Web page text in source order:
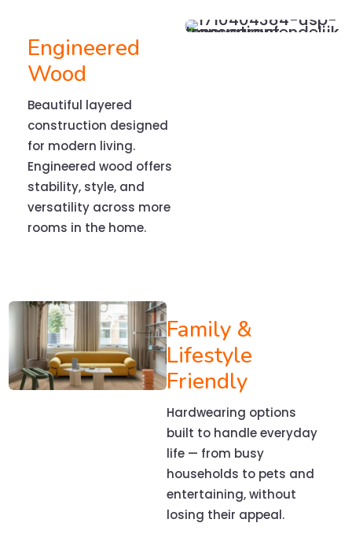
Engineered
Wood
Beautiful layered
construction designed
for modern living.
Engineered wood offers
stability, style, and
versatility across more
rooms in the home.
Family &
Lifestyle
Friendly
Hardwearing options
built to handle everyday
life — from busy
households to pets and
entertaining, without
losing their appeal.